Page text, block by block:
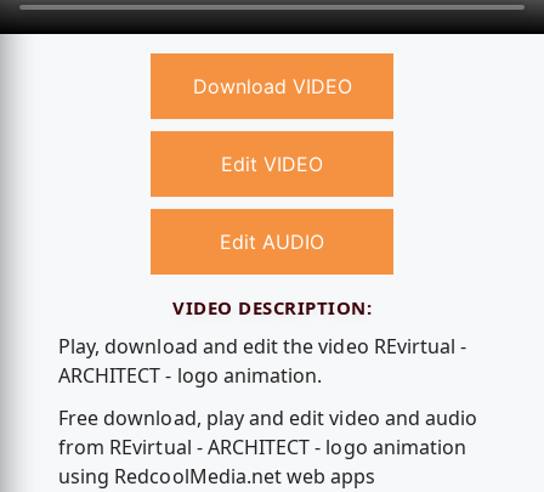
Download VIDEO
Edit VIDEO
Edit AUDIO
VIDEO DESCRIPTION:
Play, download and edit the video REvirtual -
ARCHITECT - logo animation.
Free download, play and edit video and audio
from REvirtual - ARCHITECT - logo animation
using RedcoolMedia.net web apps